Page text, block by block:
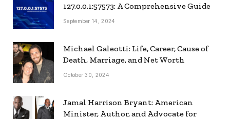
127.0.0.1:57573: A Comprehensive Guide
September 14, 2024
Michael Galeotti: Life, Career, Cause of
Death, Marriage, and Net Worth
October 30, 2024
Jamal Harrison Bryant: American
Minister, Author, and Advocate for